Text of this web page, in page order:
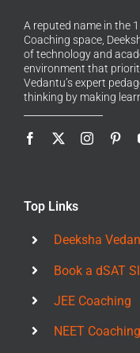
A reputed name in the
Coaching space,
of technology and
environment that
Vedantu’s expert
thinking by making
Top Links
Deeksha
Book a dSAT
JEE Coaching
NEET Coaching